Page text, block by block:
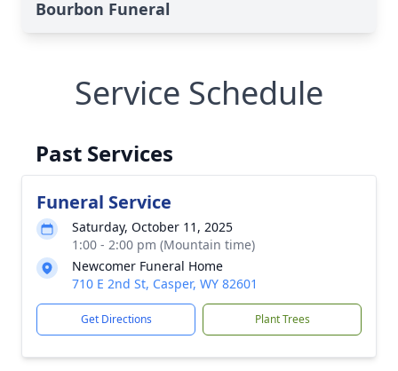
Bourbon Funeral
Service Schedule
Past Services
Funeral Service
Saturday, October 11, 2025
1:00 - 2:00 pm (Mountain time)
Newcomer Funeral Home
710 E 2nd St, Casper, WY 82601
Get Directions Plant Trees